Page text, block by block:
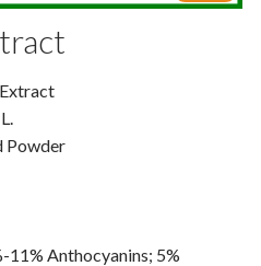
Powder
11% Anthocyanins; 5%